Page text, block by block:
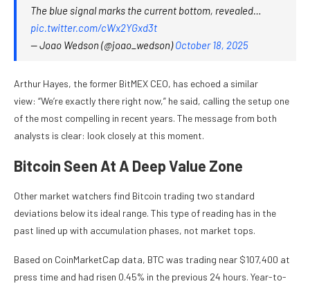
The blue signal marks the current bottom, revealed…
pic.twitter.com/cWx2YGxd3t
— Joao Wedson (@joao_wedson)October 18, 2025
Arthur Hayes, the former BitMEX CEO, has echoed a similar
view: “We’re exactly there right now,” he said, calling the setup one
of the most compelling in recent years. The message from both
analysts is clear: look closely at this moment.
Bitcoin Seen At A Deep Value Zone
Other market watchers find Bitcoin trading two standard
deviations below its ideal range. This type of reading has in the
past lined up with accumulation phases, not market tops.
Based on CoinMarketCap data, BTC was trading near $107,400 at
press time and had risen 0.45% in the previous 24 hours. Year-to-